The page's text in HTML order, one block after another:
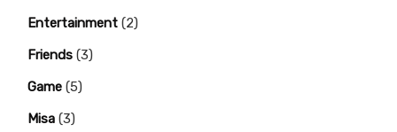
Entertainment (2)
Friends (3)
Game (5)
Misa (3)